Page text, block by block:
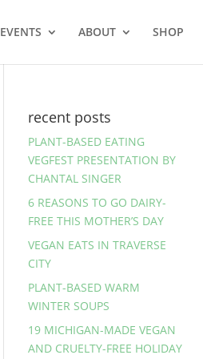
EVENTS ABOUT SHOP
recent posts
PLANT-BASED EATING
VEGFEST PRESENTATION BY
CHANTAL SINGER
6 REASONS TO GO DAIRY-
FREE THIS MOTHER’S DAY
VEGAN EATS IN TRAVERSE
CITY
PLANT-BASED WARM
WINTER SOUPS
19 MICHIGAN-MADE VEGAN
AND CRUELTY-FREE HOLIDAY